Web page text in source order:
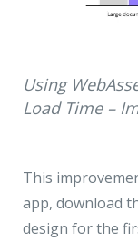
Using
Load Time –
This
app, download
design for the